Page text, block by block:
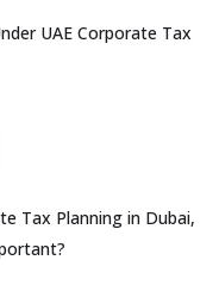
UAE Corporate Tax
Tax Planning in Dubai,